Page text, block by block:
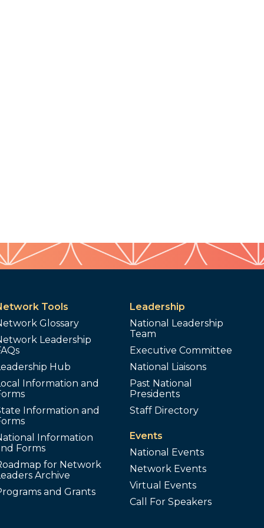
Tools
Glossary
Leadership
Hub
Information and
Information and
Information
Forms
for Network
Archive
and Grants
Leadership
National Leadership
Team
Executive Committee
National Liaisons
Past National
Presidents
Staff Directory
Events
National Events
Network Events
Virtual Events
Call For Speakers